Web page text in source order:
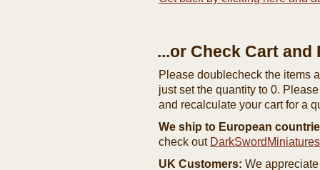
...or Check Cart
Please doublecheck the items
just set the quantity to 0.
and recalculate your cart for a
We ship to European
check out
UK Customers: We